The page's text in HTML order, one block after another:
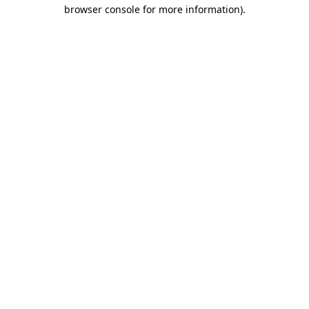
browser console for more information).